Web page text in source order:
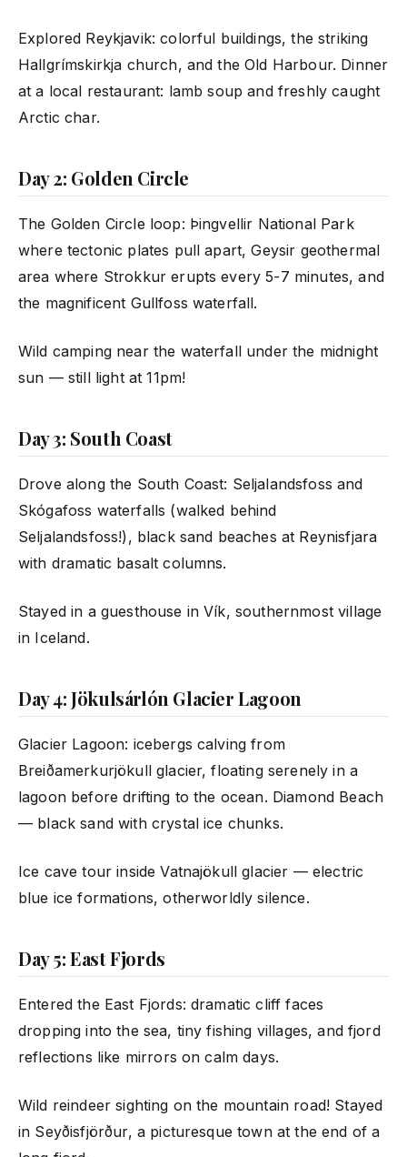
Explored Reykjavik: colorful buildings, the striking
Hallgrímskirkja church, and the Old Harbour. Dinner
at a local restaurant: lamb soup and freshly caught
Arctic char.
Day 2: Golden Circle
The Golden Circle loop: Þingvellir National Park
where tectonic plates pull apart, Geysir geothermal
area where Strokkur erupts every 5-7 minutes, and
the magnificent Gullfoss waterfall.
Wild camping near the waterfall under the midnight
sun — still light at 11pm!
Day 3: South Coast
Drove along the South Coast: Seljalandsfoss and
Skógafoss waterfalls (walked behind
Seljalandsfoss!), black sand beaches at Reynisfjara
with dramatic basalt columns.
Stayed in a guesthouse in Vík, southernmost village
in Iceland.
Day 4: Jökulsárlón Glacier Lagoon
Glacier Lagoon: icebergs calving from
Breiðamerkurjökull glacier, floating serenely in a
lagoon before drifting to the ocean. Diamond Beach
— black sand with crystal ice chunks.
Ice cave tour inside Vatnajökull glacier — electric
blue ice formations, otherworldly silence.
Day 5: East Fjords
Entered the East Fjords: dramatic cliff faces
dropping into the sea, tiny fishing villages, and fjord
reflections like mirrors on calm days.
Wild reindeer sighting on the mountain road! Stayed
in Seyðisfjörður, a picturesque town at the end of a